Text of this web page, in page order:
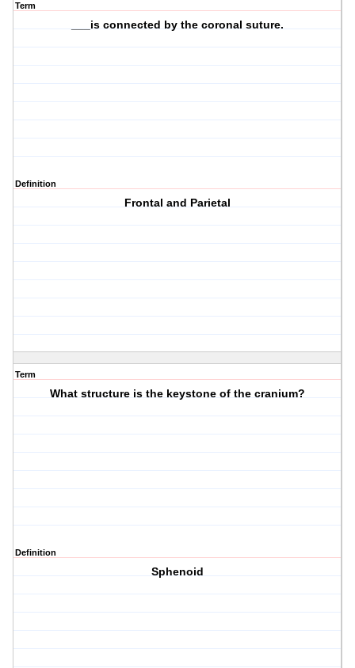
Term
___is connected by the coronal suture.
Definition
Frontal and Parietal
Term
What structure is the keystone of the cranium?
Definition
Sphenoid